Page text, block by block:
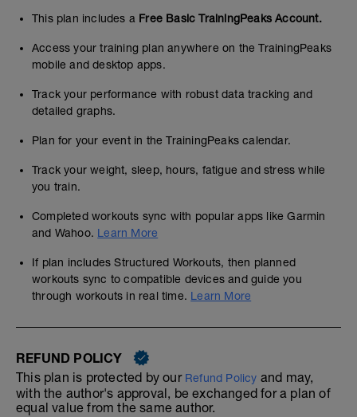
This plan includes a Free Basic TrainingPeaks Account.
Access your training plan anywhere on the TrainingPeaks
mobile and desktop apps.
Track your performance with robust data tracking and
detailed graphs.
Plan for your event in the TrainingPeaks calendar.
Track your weight, sleep, hours, fatigue and stress while
you train.
Completed workouts sync with popular apps like Garmin
and Wahoo. Learn More
If plan includes Structured Workouts, then planned
workouts sync to compatible devices and guide you
through workouts in real time. Learn More
REFUND POLICY
This plan is protected by our Refund Policy and may,
with the author's approval, be exchanged for a plan of
equal value from the same author.